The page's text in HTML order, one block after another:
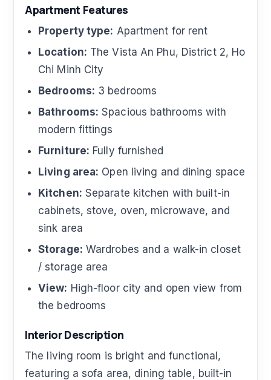
Apartment Features
Property type: Apartment for rent
Location: The Vista An Phu, District 2, Ho
Chi Minh City
Bedrooms: 3 bedrooms
Bathrooms: Spacious bathrooms with
modern fittings
Furniture: Fully furnished
Living area: Open living and dining space
Kitchen: Separate kitchen with built-in
cabinets, stove, oven, microwave, and
sink area
Storage: Wardrobes and a walk-in closet
/ storage area
View: High-floor city and open view from
the bedrooms
Interior Description
The living room is bright and functional,
featuring a sofa area, dining table, built-in